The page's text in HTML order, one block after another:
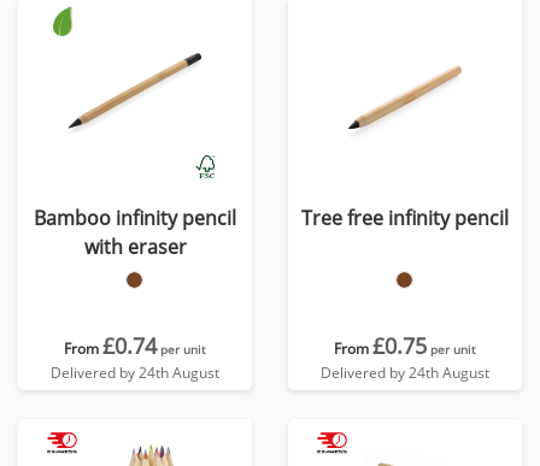
Bamboo infinity pencil
with eraser
From£0.74 per unit
Delivered by 24th August
Tree free infinity pencil
From£0.75 per unit
Delivered by 24th August